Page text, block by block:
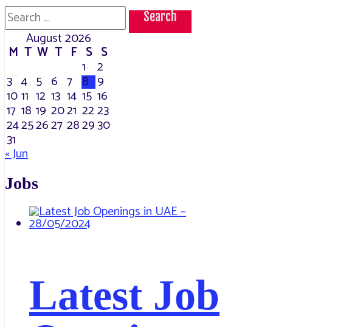
Search
for:
August 2026
M T W T F S S
1 2
3 4 5 6 7 8 9
1011 12 13 14 15 16
17 18 19 2021 2223
24252627 282930
31
« Jun
Jobs
Latest Job